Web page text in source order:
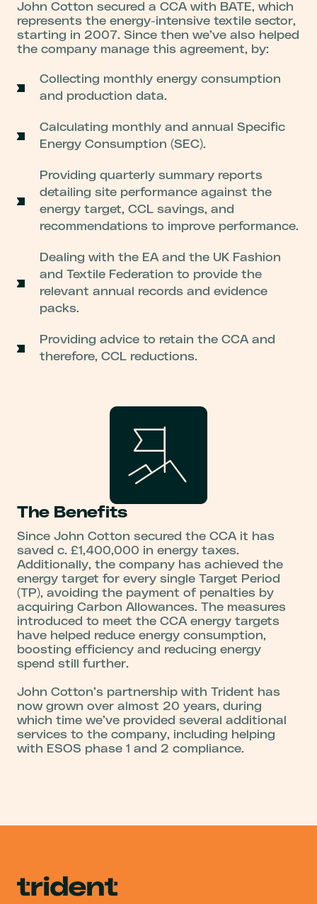
John Cotton secured a CCA with BATE, which
represents the energy-intensive textile sector,
starting in 2007. Since then we’ve also helped
the company manage this agreement, by:
Collecting monthly energy consumption
and production data.
Calculating monthly and annual Specific
Energy Consumption (SEC).
Providing quarterly summary reports
detailing site performance against the
energy target, CCL savings, and
recommendations to improve performance.
Dealing with the EA and the UK Fashion
and Textile Federation to provide the
relevant annual records and evidence
packs.
Providing advice to retain the CCA and
therefore, CCL reductions.
The Benefits
Since John Cotton secured the CCA it has
saved c. £1,400,000 in energy taxes.
Additionally, the company has achieved the
energy target for every single Target Period
(TP), avoiding the payment of penalties by
acquiring Carbon Allowances. The measures
introduced to meet the CCA energy targets
have helped reduce energy consumption,
boosting efficiency and reducing energy
spend still further.
John Cotton’s partnership with Trident has
now grown over almost 20 years, during
which time we’ve provided several additional
services to the company, including helping
with ESOS phase 1 and 2 compliance.